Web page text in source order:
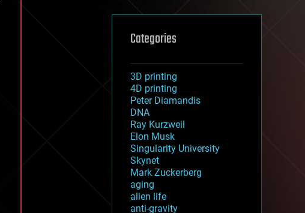
Categories
3D printing
4D printing
Peter Diamandis
DNA
Ray Kurzweil
Elon Musk
Singularity University
Skynet
Mark Zuckerberg
aging
alien life
anti-gravity